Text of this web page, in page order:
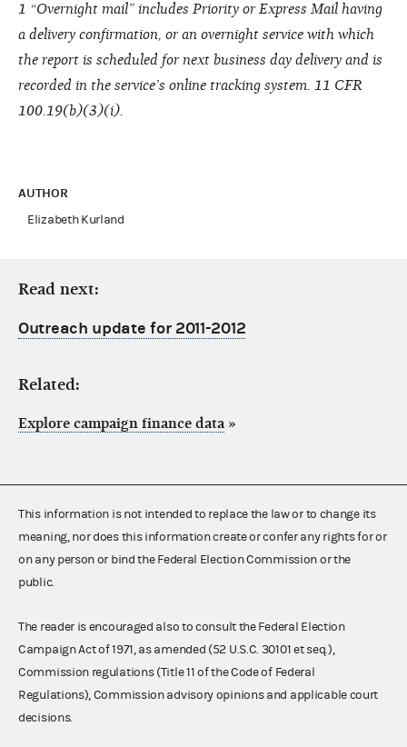
1 “Overnight mail” includes Priority or Express Mail having
a delivery confirmation, or an overnight service with which
the report is scheduled for next business day delivery and is
recorded in the service’s online tracking system. 11 CFR
100.19(b)(3)(i).
AUTHOR
Elizabeth Kurland
Read next:
Outreach update for 2011-2012
Related:
Explore campaign finance data »
This information is not intended to replace the law or to change its
meaning, nor does this information create or confer any rights for or
on any person or bind the Federal Election Commission or the
public.
The reader is encouraged also to consult the Federal Election
Campaign Act of 1971, as amended (52 U.S.C. 30101 et seq.),
Commission regulations (Title 11 of the Code of Federal
Regulations), Commission advisory opinions and applicable court
decisions.